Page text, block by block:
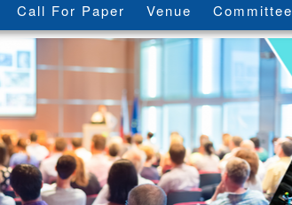
Call For Paper Venue Committee